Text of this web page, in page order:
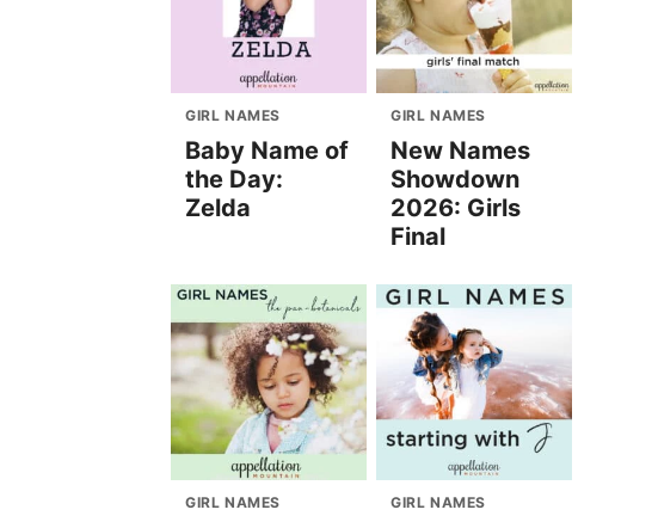
GIRL NAMES
Baby Name of
the Day:
Zelda
GIRL NAMES
New Names
Showdown
2026: Girls
Final
GIRL NAMES GIRL NAMES